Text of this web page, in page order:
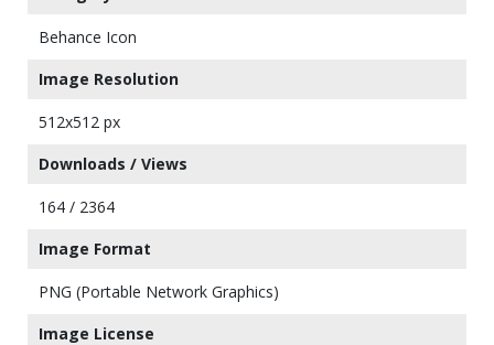
Behance Icon
Image Resolution
512x512 px
Downloads / Views
164 / 2364
Image Format
PNG (Portable Network Graphics)
Image License